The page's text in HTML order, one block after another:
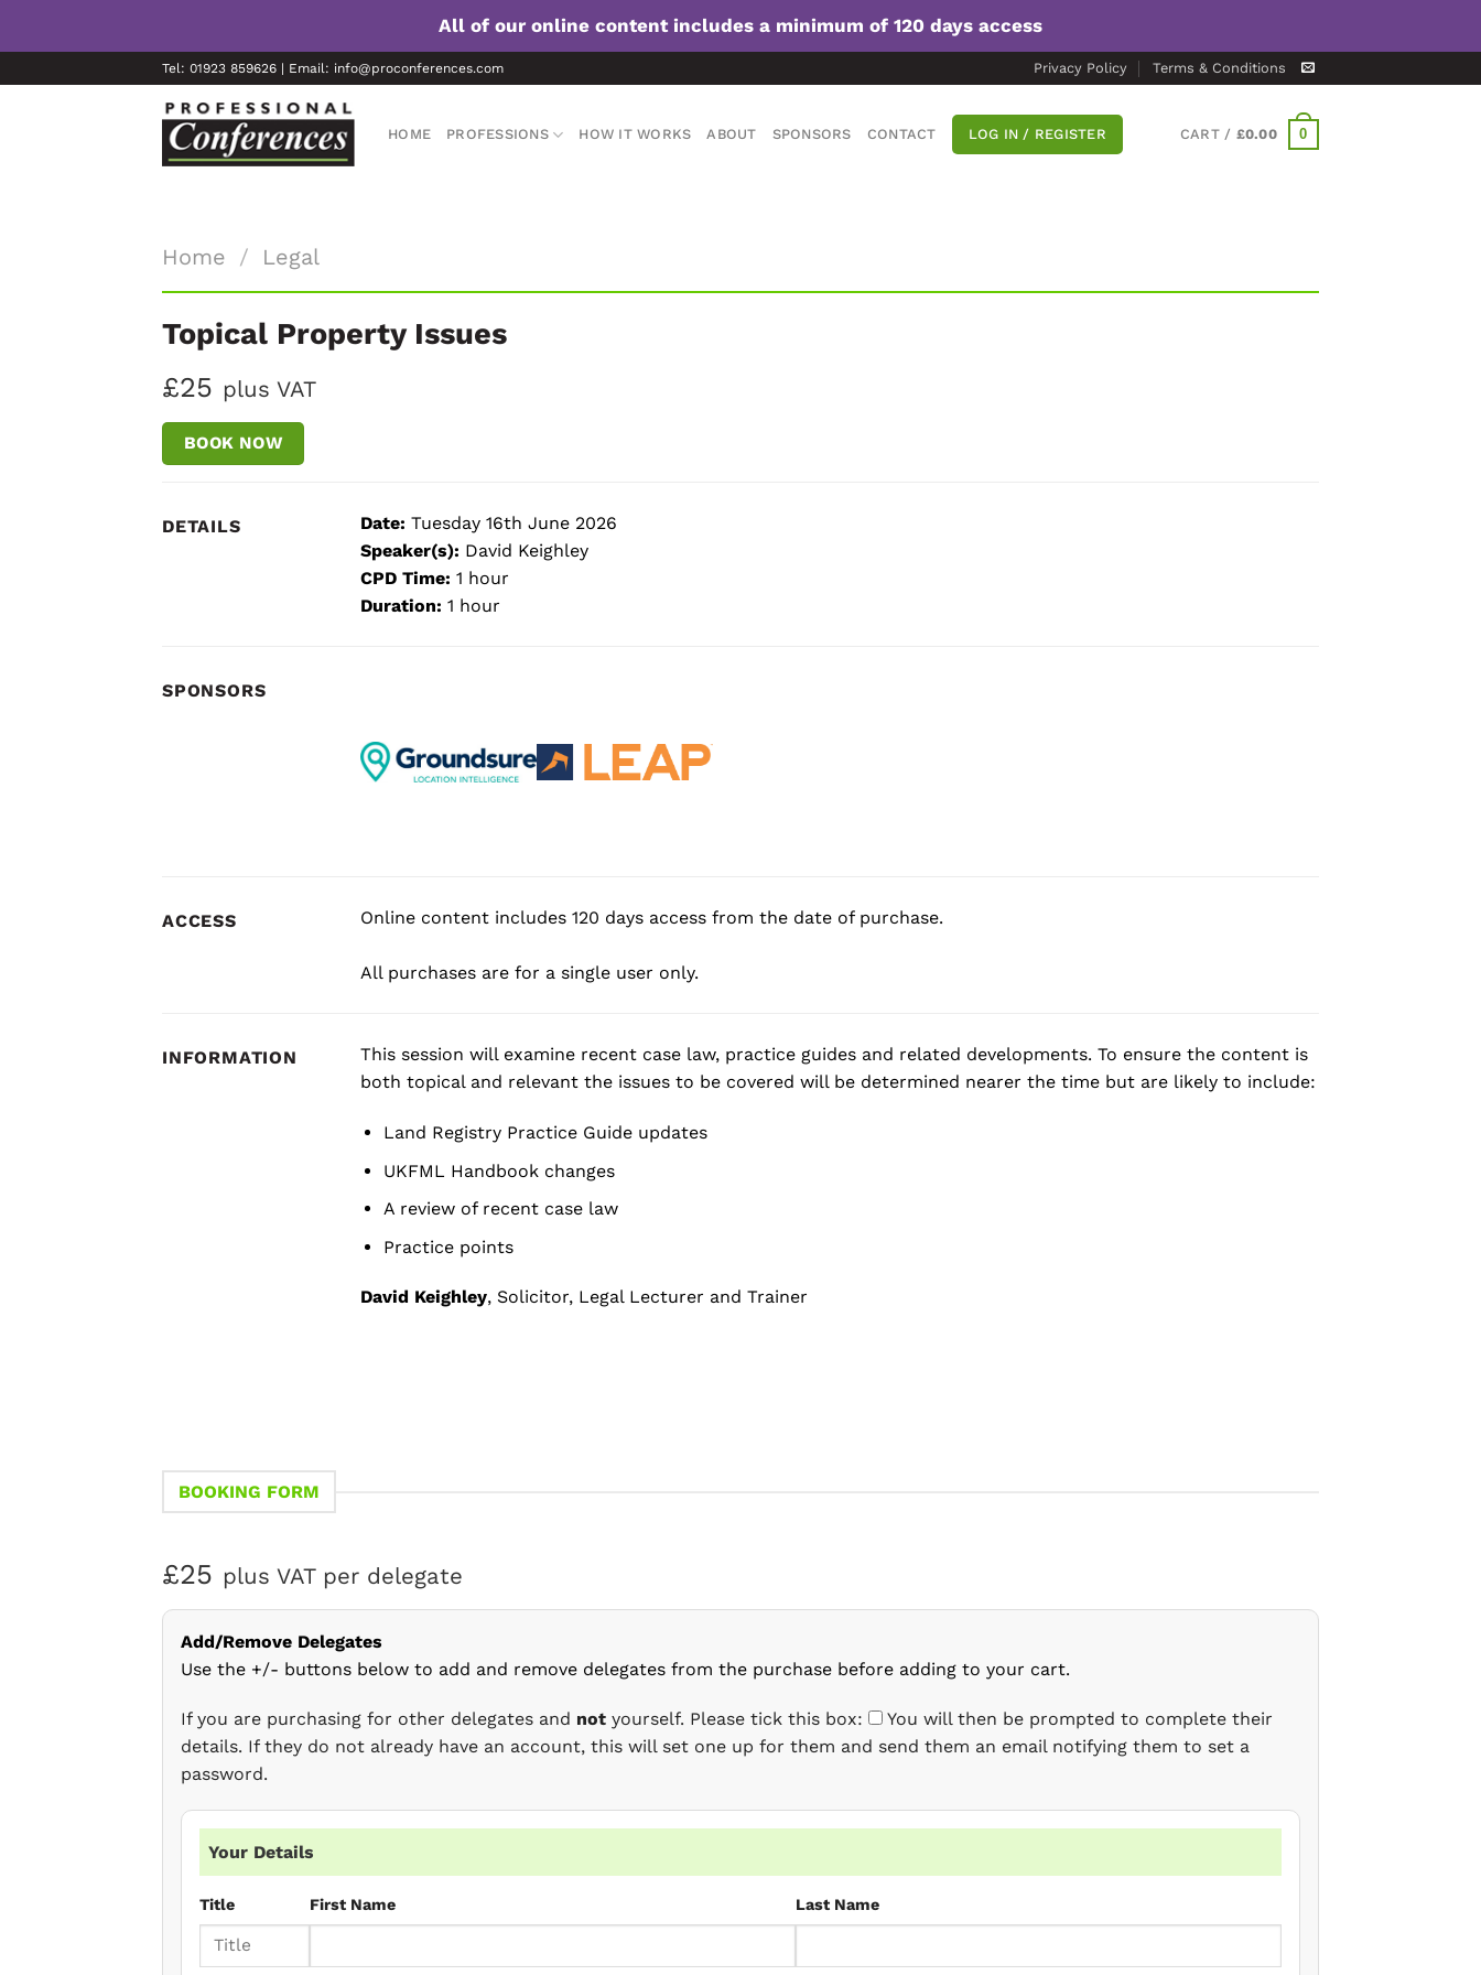
All of our online content includes a minimum of 120 days access
to
Tel: 01923 859626 | Email: info@proconferences.com Privacy Policy Terms & Conditions
HOME PROFESSIONS HOW IT WORKS ABOUT SPONSORS CONTACT LOG IN / REGISTER CART / £0.00 0
Home / Legal
Topical Property Issues
£25 plus VAT
BOOK NOW
DETAILS Date: Tuesday 16th June 2026
Speaker(s): David Keighley
CPD Time: 1 hour
Duration: 1 hour
SPONSORS
ACCESS Online content includes 120 days access from the date of purchase.
All purchases are for a single user only.
INFORMATION
This session will examine recent case law, practice guides and related developments. To ensure the content is
both topical and relevant the issues to be covered will be determined nearer the time but are likely to include:
Land Registry Practice Guide updates
UKFML Handbook changes
A review of recent case law
Practice points
David Keighley, Solicitor, Legal Lecturer and Trainer
BOOKING FORM
£25 plus VAT per delegate
Add/Remove Delegates
Use the +/- buttons below to add and remove delegates from the purchase before adding to your cart.
If you are purchasing for other delegates and not yourself. Please tick this box:
You will then be prompted to complete their
details. If they do not already have an account, this will set one up for them and send them an email notifying them to set a
password.
Your Details
Title First Name Last Name